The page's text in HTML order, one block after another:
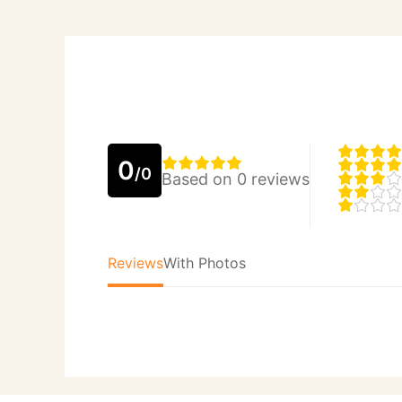
0/0 Based on 0 reviews
ReviewsWith Photos